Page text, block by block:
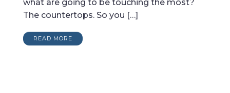
what are going to be touching the most?
The countertops. So you […]
READ MORE